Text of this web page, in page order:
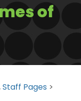
of
Staff Pages >